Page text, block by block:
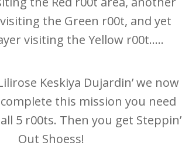
the Green r00t, and yet
visiting the Yellow r00t…..
Keskiya Dujardin’ we now
this mission you need
5 r00ts. Then you get Steppin’
Out Shoess!